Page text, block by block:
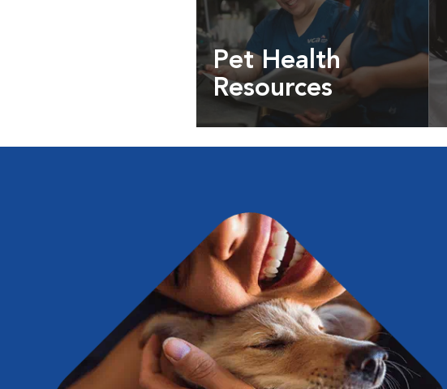
Pet Health
Resources
Expert pet health articles &